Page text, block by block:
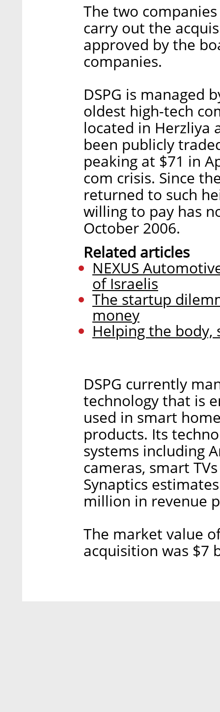
The two
carry out the
approved by the
companies.
DSPG is managed
oldest high-tech
located in Herzliya
been publicly
peaking at $71 in
com crisis. Since
returned to such
willing to pay has
October 2006.
Related articles
NEXUS
of Israelis
The startup
money
Helping the body,
DSPG currently
technology that is
used in smart
products. Its
systems including
cameras, smart
Synaptics
million in revenue
The market value
acquisition was $7